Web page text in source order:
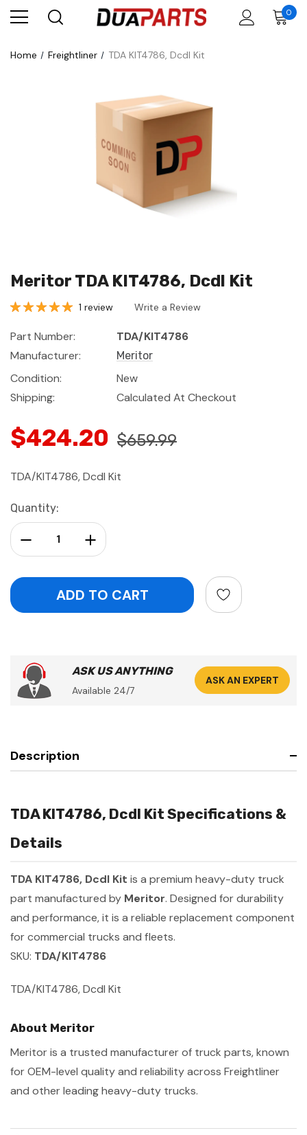
0
Home Freightliner TDA KIT4786, Dcdl Kit
Meritor TDA KIT4786, Dcdl Kit
1 review Write a Review
Part Number:
TDA/KIT4786
Manufacturer:
Meritor
Condition:
New
Shipping:
Calculated At Checkout
$424.20 $659.99
TDA/KIT4786, Dcdl Kit
Current
Stock:
Quantity:
Increase Quantity:
Decrease Quantity:
ASK US ANYTHING
Available 24/7
ASK AN EXPERT
Description
TDA KIT4786, Dcdl Kit Specifications &
Details
TDA KIT4786, Dcdl Kit is a premium heavy-duty truck
part manufactured by Meritor. Designed for durability
and performance, it is a reliable replacement component
for commercial trucks and fleets.
SKU: TDA/KIT4786
TDA/KIT4786, Dcdl Kit
About Meritor
Meritor is a trusted manufacturer of truck parts, known
for OEM-level quality and reliability across Freightliner
and other leading heavy-duty trucks.